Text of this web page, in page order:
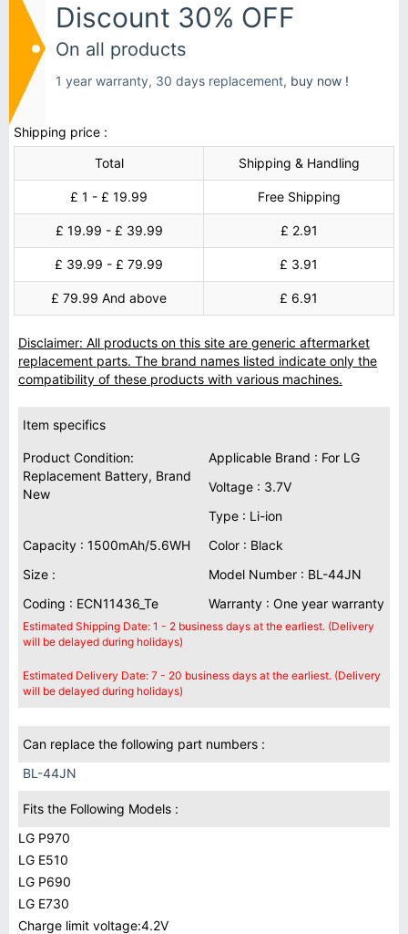
Discount 30% OFF
On all products
1 year warranty, 30 days replacement, buy now !
Shipping price :
Total
Shipping & Handling
£ 1 - £ 19.99 Free Shipping
£ 19.99 - £ 39.99 £ 2.91
£ 39.99 - £ 79.99 £ 3.91
£ 79.99 And above £ 6.91
Disclaimer: All products on this site are generic aftermarket
replacement parts. The brand names listed indicate only the
compatibility of these products with various machines.
Item specifics
Product Condition:
Replacement Battery, Brand
New
Applicable Brand : For LG
Voltage : 3.7V
Type : Li-ion
Capacity : 1500mAh/5.6WH
Color : Black
Size :
Model Number : BL-44JN
Coding : ECN11436_Te
Warranty : One year warranty
Estimated Shipping Date: 1 - 2 business days at the earliest. (Delivery
will be delayed during holidays)
Estimated Delivery Date: 7 - 20 business days at the earliest. (Delivery
will be delayed during holidays)
Can replace the following part numbers :
BL-44JN
Fits the Following Models :
LG P970
LG E510
LG P690
LG E730
Charge limit voltage:4.2V